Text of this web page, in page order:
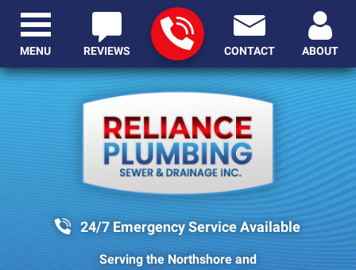
24/7 Emergency Service Available
Serving the Northshore and
REVIEWS CONTACT ABOUT
MENU